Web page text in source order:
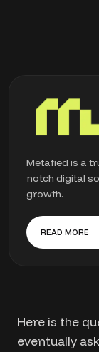
Here is the
eventually
Metafied is a
notch digital
growth.
READ MORE